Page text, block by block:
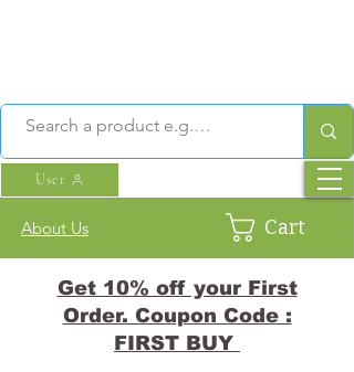
About Us Cart
User
Get 10% off your First
Order. Coupon Code :
FIRST BUY